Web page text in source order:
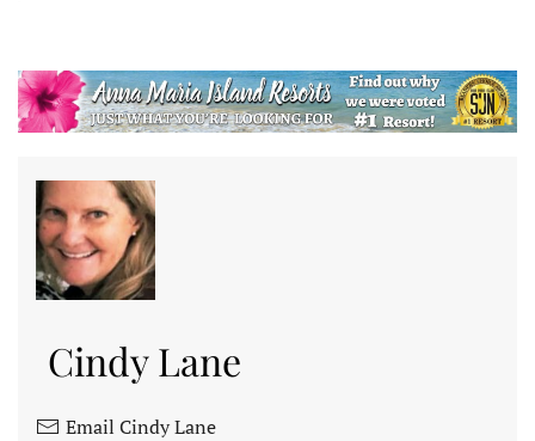
Cindy Lane
Email Cindy Lane